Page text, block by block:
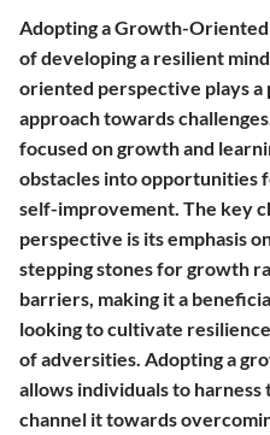
Adopting a Growth-
of developing a resilient
oriented perspective plays a
approach towards
focused on growth and
obstacles into opportunities
self-improvement. The key
perspective is its emphasis
stepping stones for growth
barriers, making it a
looking to cultivate
of adversities. Adopting a
allows individuals to
channel it towards